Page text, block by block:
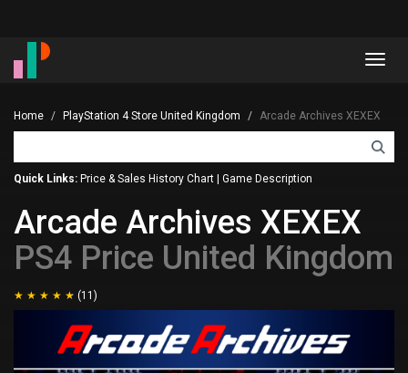
Home PlayStation 4 Store United Kingdom Arcade Archives XEXEX
Quick Links: Price & Sales History Chart Game Description
Arcade Archives XEXEX
PS4 Price United Kingdom
(11)